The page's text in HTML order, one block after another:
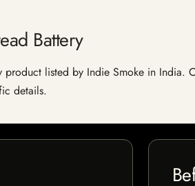
Battery
listed by Indie Smoke in India.
details.